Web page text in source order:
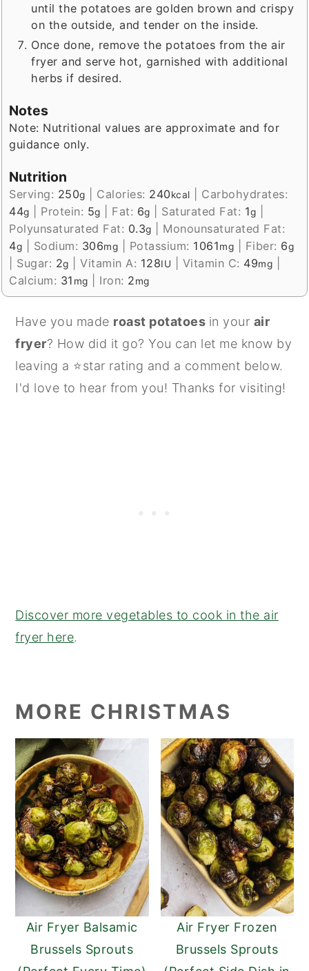
until the potatoes are golden brown and crispy
on the outside, and tender on the inside.
Once done, remove the potatoes from the air
fryer and serve hot, garnished with additional
herbs if desired.
Notes
Note: Nutritional values are approximate and for
guidance only.
Nutrition
Serving: 250g Calories: 240kcal
Carbohydrates:
44g Protein: 5g Fat: 6g Saturated Fat: 1g
Polyunsaturated Fat: 0.3g
Monounsaturated Fat:
4g Sodium: 306mg Potassium: 1061mg Fiber: 6g
Sugar: 2g |Vitamin A: 128IU Vitamin C: 49mg
Calcium: 31 mg Iron: 2mg
Have you made roast potatoes in your air
fryer? How did it go? You can let me know by
leaving a ⭐star rating and a comment below.
I'd love to hear from you! Thanks for visiting!
Discover more vegetables to cook in the air
fryer here.
MORE CHRISTMAS
Air Fryer Balsamic
Brussels Sprouts
Air Fryer Frozen
Brussels Sprouts